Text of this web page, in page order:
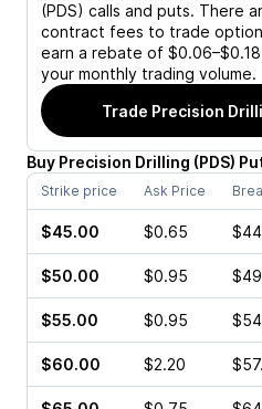
(PDS) calls and puts. There
contract fees to trade
earn a rebate of
your monthly trading volume.
Trade Precision
Buy Precision Drilling (PDS)
Strike price Ask Price
$45.00 $0.65
$50.00 $0.95
$55.00 $0.95
$60.00 $2.20